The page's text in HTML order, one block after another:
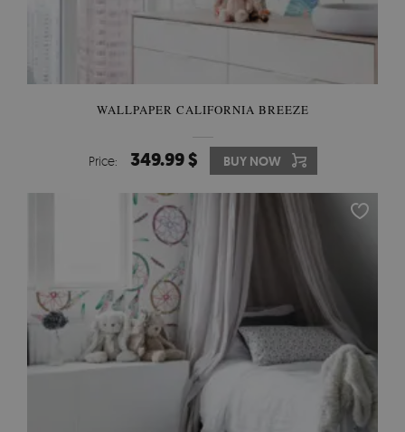
WALLPAPER CALIFORNIA BREEZE
Price: 349.99 $ BUY NOW